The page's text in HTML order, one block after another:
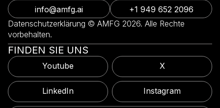
Datenschutzerklärung © AMFG 2026. Alle Rechte
vorbehalten.
info@amfg.ai +1 949 652 2096
FINDEN SIE UNS
Youtube X
LinkedIn Instagram